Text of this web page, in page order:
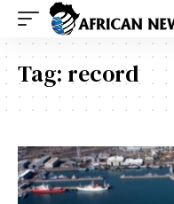
Tag: record